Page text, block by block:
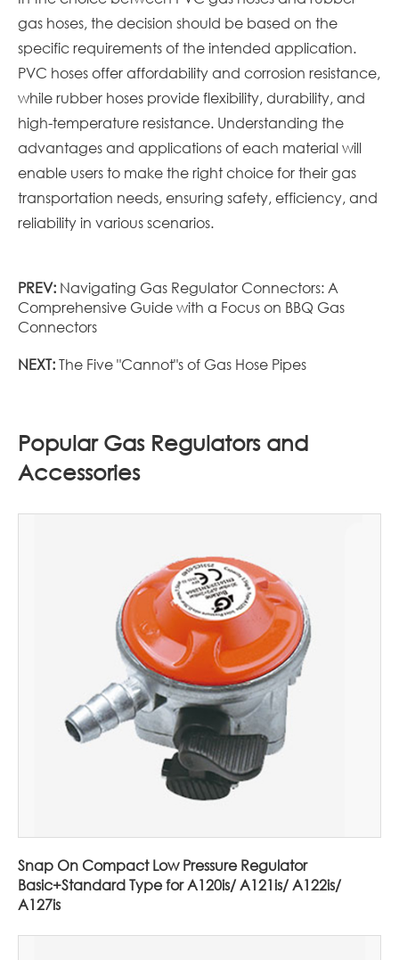
gas hoses, the decision should be based on the
specific requirements of the intended application.
PVC hoses offer affordability and corrosion resistance,
while rubber hoses provide flexibility, durability, and
high-temperature resistance. Understanding the
advantages and applications of each material will
enable users to make the right choice for their gas
transportation needs, ensuring safety, efficiency, and
reliability in various scenarios.
PREV: Navigating Gas Regulator Connectors: A
Comprehensive Guide with a Focus on BBQ Gas
Connectors
NEXT:The Five "Cannot"s of Gas Hose Pipes
Popular Gas Regulators and
Accessories
Snap On Compact Low Pressure Regulator
Basic+Standard Type for A120is/ A121is/ A122is/
A127is